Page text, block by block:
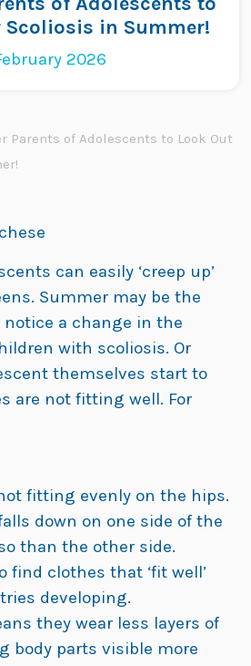
Scoliosis in Summer!
2026
Parents of Adolescents to Look Out
can easily ‘creep up’
Summer may be the
a change in the
with scoliosis. Or
themselves start to
are not fitting well. For
fitting evenly on the hips.
down on one side of the
than the other side.
find clothes that ‘fit well’
developing.
they wear less layers of
body parts visible more